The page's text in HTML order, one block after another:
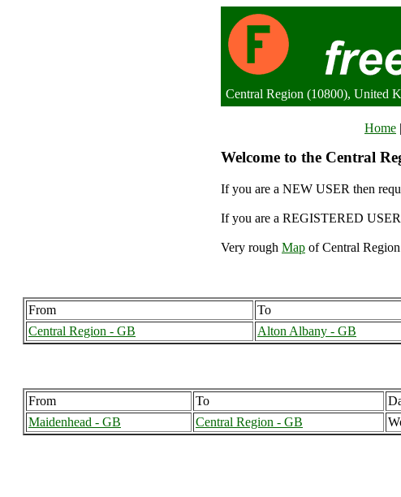
Central Region (10800), United
Home |
Welcome to the Central
If you are a NEW USER then
If you are a REGISTERED
Very rough Map of Central
From To
Central Region - GB
Alton Albany - GB
From To
Maidenhead - GB
Central Region - GB